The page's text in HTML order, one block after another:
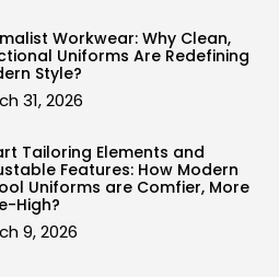
Workwear: Why Clean,
Uniforms Are Redefining
Style?
31, 2026
Tailoring Elements and
Features: How Modern
Uniforms are Comfier, More
High?
9, 2026